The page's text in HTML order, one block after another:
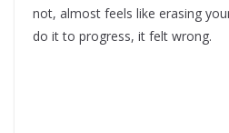
not, almost feels like erasing
do it to progress, it felt wrong.